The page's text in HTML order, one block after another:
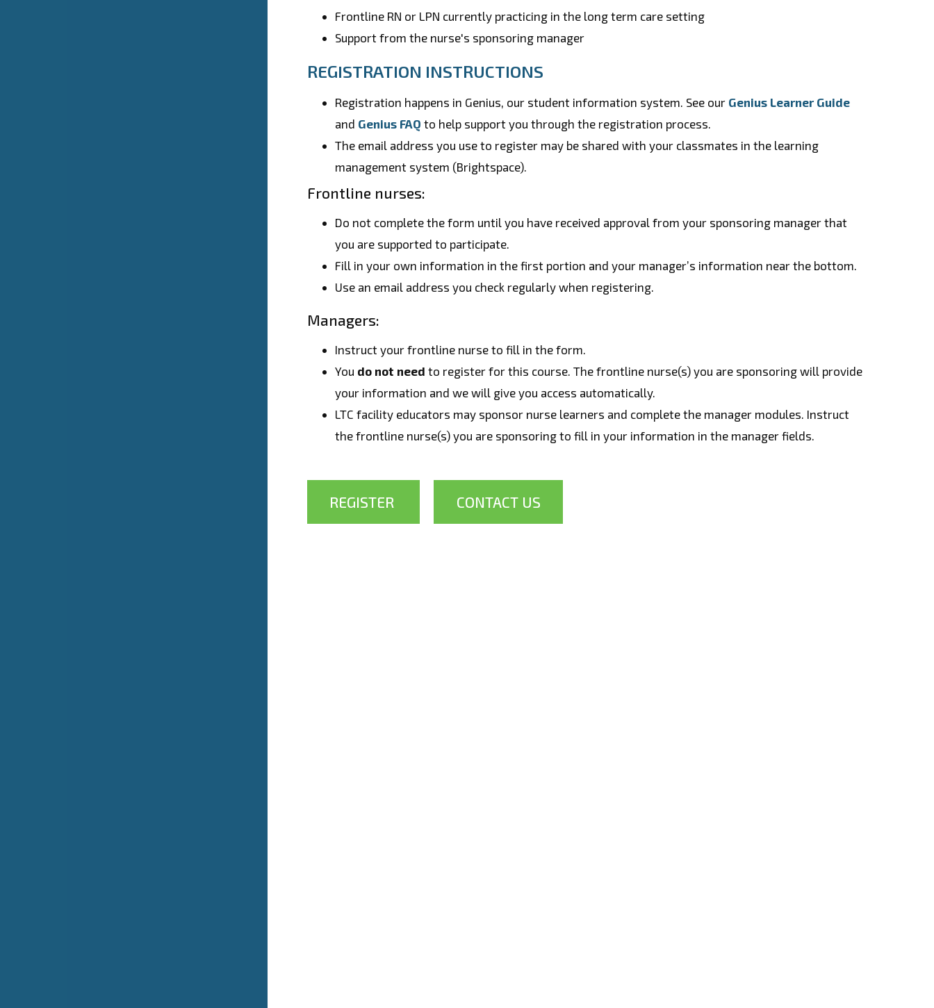
Frontline RN or LPN currently practicing in the long term care setting
Support from the nurse's sponsoring manager
REGISTRATION INSTRUCTIONS
Registration happens in Genius, our student information system. See our Genius Learner Guide
and Genius FAQ to help support you through the registration process.
The email address you use to register may be shared with your classmates in the learning
management system (Brightspace).
Frontline nurses:
Do not complete the form until you have received approval from your sponsoring manager that
you are supported to participate.
Fill in your own information in the first portion and your manager’s information near the bottom.
Use an email address you check regularly when registering.
Managers:
Instruct your frontline nurse to fill in the form.
You do not need to register for this course. The frontline nurse(s) you are sponsoring will provide
your information and we will give you access automatically.
LTC facility educators may sponsor nurse learners and complete the manager modules. Instruct
the frontline nurse(s) you are sponsoring to fill in your information in the manager fields.
REGISTER CONTACT US